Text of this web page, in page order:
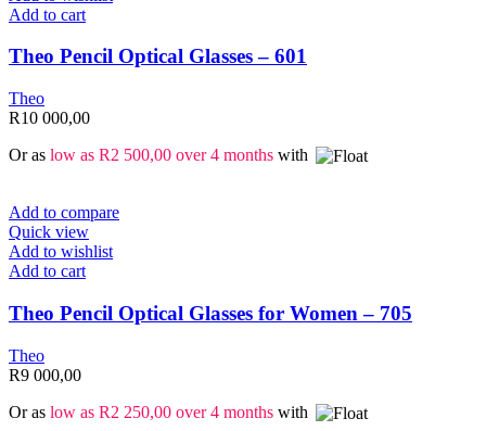
Add to cart
Theo Pencil Optical Glasses – 601
Theo
R10 000,00
Or as low as R2 500,00 over 4 months with
Add to compare
Quick view
Add to wishlist
Add to cart
Theo Pencil Optical Glasses for Women – 705
Theo
R9 000,00
Or as low as R2 250,00 over 4 months with